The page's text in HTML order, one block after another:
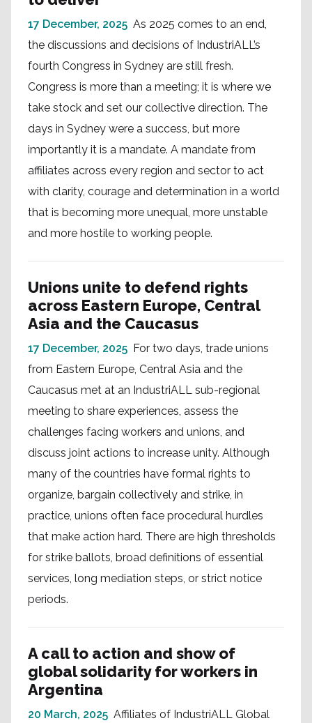
17 December, 2025 As 2025 comes to an end,
the discussions and decisions of IndustriALL’s
fourth Congress in Sydney are still fresh.
Congress is more than a meeting; it is where we
take stock and set our collective direction. The
days in Sydney were a success, but more
importantly it is a mandate. A mandate from
affiliates across every region and sector to act
with clarity, courage and determination in a world
that is becoming more unequal, more unstable
and more hostile to working people.
Unions unite to defend rights
across Eastern Europe, Central
Asia and the Caucasus
17 December, 2025 For two days, trade unions
from Eastern Europe, Central Asia and the
Caucasus met at an IndustriALL sub-regional
meeting to share experiences, assess the
challenges facing workers and unions, and
discuss joint actions to increase unity. Although
many of the countries have formal rights to
organize, bargain collectively and strike, in
practice, unions often face procedural hurdles
that make action hard. There are high thresholds
for strike ballots, broad definitions of essential
services, long mediation steps, or strict notice
periods.
A call to action and show of
global solidarity for workers in
Argentina
20 March, 2025 Affiliates of IndustriALL Global